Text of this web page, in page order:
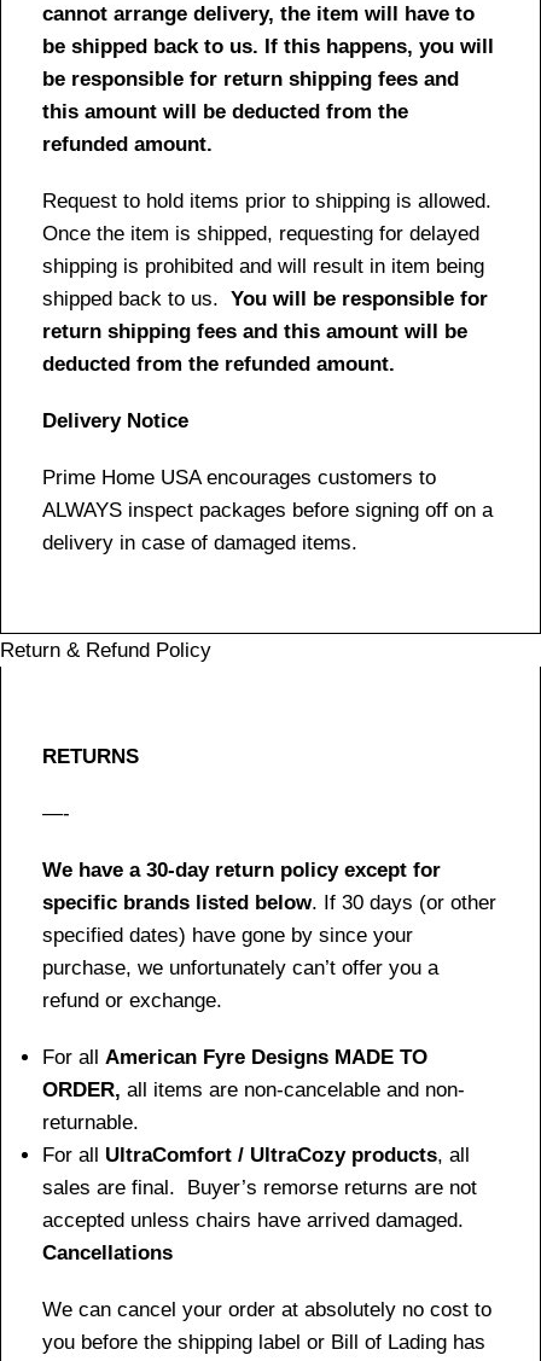
cannot arrange delivery, the item will have to
be shipped back to us. If this happens, you will
be responsible for return shipping fees and
this amount will be deducted from the
refunded amount.
Request to hold items prior to shipping is allowed.
Once the item is shipped, requesting for delayed
shipping is prohibited and will result in item being
shipped back to us. You will be responsible for
return shipping fees and this amount will be
deducted from the refunded amount.
Delivery Notice
Prime Home USA encourages customers to
ALWAYS inspect packages before signing off on a
delivery in case of damaged items.
Return & Refund Policy
RETURNS
—-
We have a 30-day return policy except for
specific brands listed below. If 30 days (or other
specified dates) have gone by since your
purchase, we unfortunately can’t offer you a
refund or exchange.
For all American Fyre Designs MADE TO
ORDER, all items are non-cancelable and non-
returnable.
For all UltraComfort / UltraCozy products, all
sales are final. Buyer’s remorse returns are not
accepted unless chairs have arrived damaged.
Cancellations
We can cancel your order at absolutely no cost to
you before the shipping label or Bill of Lading has